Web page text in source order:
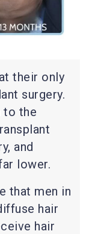
their only
surgery.
to the
and
lower.
that men in
hair
hair